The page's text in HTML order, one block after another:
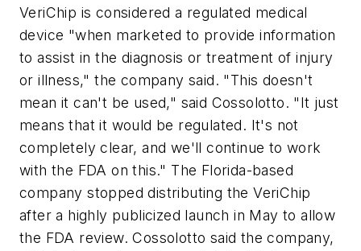
VeriChip is considered a regulated medical
device "when marketed to provide information
to assist in the diagnosis or treatment of injury
or illness," the company said. "This doesn't
mean it can't be used," said Cossolotto. "It just
means that it would be regulated. It's not
completely clear, and we'll continue to work
with the FDA on this." The Florida-based
company stopped distributing the VeriChip
after a highly publicized launch in May to allow
the FDA review. Cossolotto said the company,